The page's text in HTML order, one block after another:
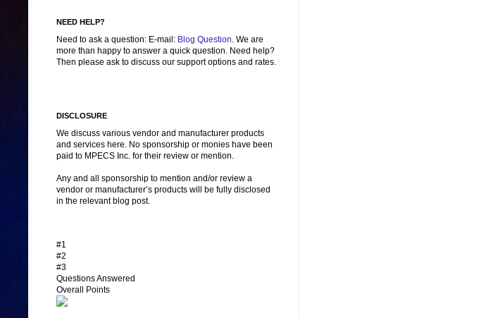
NEED HELP?
Need to ask a question: E-mail: Blog Question. We are
more than happy to answer a quick question. Need help?
Then please ask to discuss our support options and rates.
DISCLOSURE
We discuss various vendor and manufacturer products
and services here. No sponsorship or monies have been
paid to MPECS Inc. for their review or mention.
Any and all sponsorship to mention and/or review a
vendor or manufacturer’s products will be fully disclosed
in the relevant blog post.
#1
#2
#3
Questions Answered
Overall Points